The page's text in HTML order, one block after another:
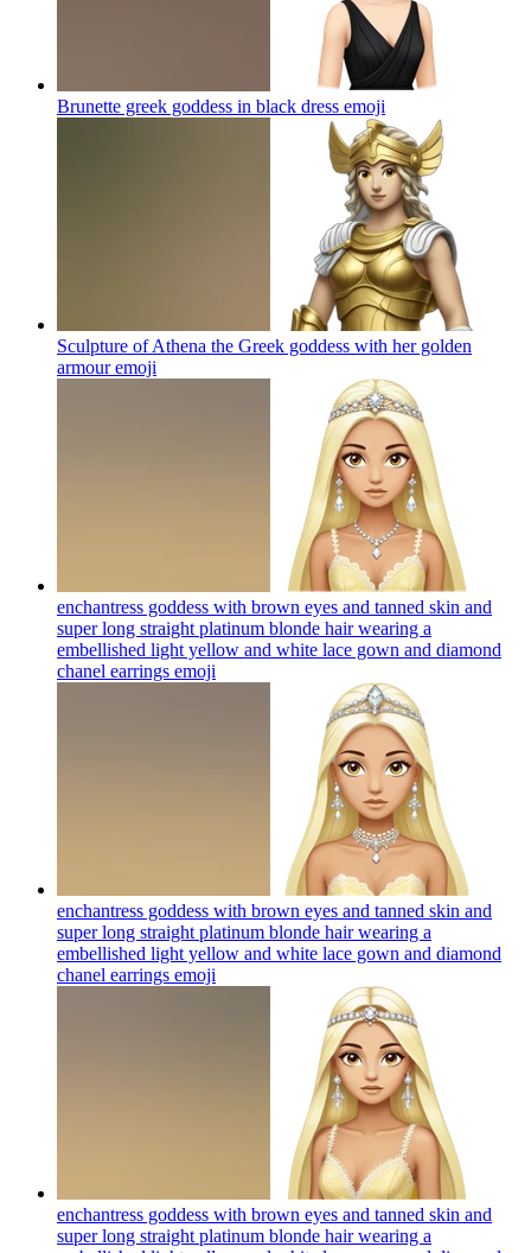
Brunette greek goddess in black dress emoji
Sculpture of Athena the Greek goddess with her golden
armouremoji
enchantress goddess with brown eyes and tanned skin and
super long straight platinum blonde hair wearing a
embellished light yellow and white lace gown and diamond
chanel earrings emoji
enchantress goddess with brown eyes and tanned skin and
super long straight platinum blonde hair wearing a
embellished light yellow and white lace gown and diamond
chanel earrings emoji
enchantress goddess with brown eyes and tanned skin and
super long straight platinum blonde hair wearing a